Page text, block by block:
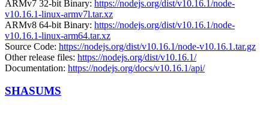
ARMv7 32-bit Binary: https://nodejs.org/dist/v10.16.1/node-
v10.16.1-linux-armv7l.tar.xz
ARMv8 64-bit Binary: https://nodejs.org/dist/v10.16.1/node-
v10.16.1-linux-arm64.tar.xz
Source Code: https://nodejs.org/dist/v10.16.1/node-v10.16.1.tar.gz
Other release files: https://nodejs.org/dist/v10.16.1/
Documentation: https://nodejs.org/docs/v10.16.1/api/
SHASUMS